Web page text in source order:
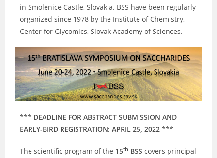
in Smolenice Castle, Slovakia. BSS have been regularly
organized since 1978 by the Institute of Chemistry,
Center for Glycomics, Slovak Academy of Sciences.
*** DEADLINE FOR ABSTRACT SUBMISSION AND
EARLY-BIRD REGISTRATION: APRIL 25, 2022 ***
The scientific program of the 15th BSS covers principal